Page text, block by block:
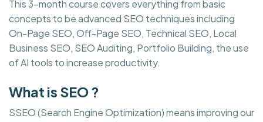
This 3-month course covers everything from basic
concepts to be advanced SEO techniques including
On-Page SEO, Off-Page SEO, Technical SEO, Local
Business SEO, SEO Auditing, Portfolio Building, the use
of AI tools to increase productivity.
What is SEO ?
SSEO (Search Engine Optimization) means improving our